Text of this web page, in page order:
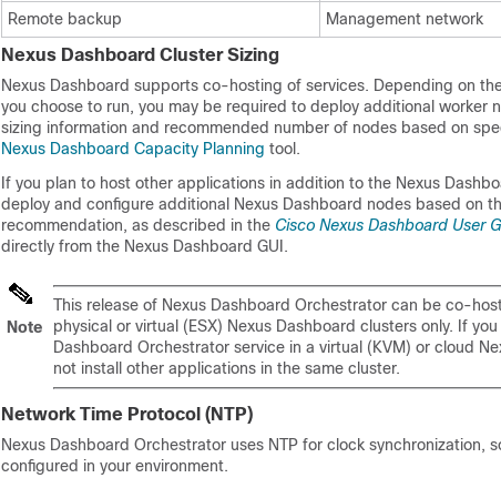
Remote backup
Management network
Nexus Dashboard Cluster Sizing
Nexus Dashboard supports co-hosting of services. Depending on
you choose to run, you may be required to deploy additional worker
sizing information and recommended number of nodes based on
Nexus Dashboard Capacity Planning tool.
If you plan to host other applications in addition to the Nexus
deploy and configure additional Nexus Dashboard nodes based on
recommendation, as described in the Cisco Nexus Dashboard User
directly from the Nexus Dashboard GUI.
Note
This release of Nexus Dashboard Orchestrator can be co-
physical or virtual (ESX) Nexus Dashboard clusters only. If
Dashboard Orchestrator service in a virtual (KVM) or cloud
not install other applications in the same cluster.
Network Time Protocol (NTP)
Nexus Dashboard Orchestrator uses NTP for clock synchronization,
configured in your environment.